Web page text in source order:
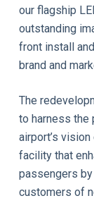
our flagship
outstanding
front install
brand and
The
to harness the
airport’s
facility that
passengers
customers of